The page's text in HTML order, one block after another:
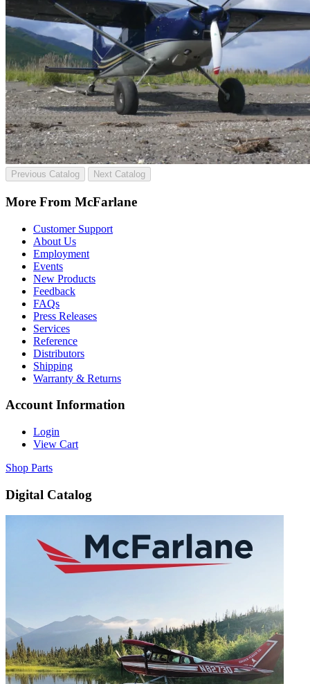
Previous Catalog Next Catalog
More From McFarlane
Customer Support
About Us
Employment
Events
New Products
Feedback
FAQs
Press Releases
Services
Reference
Distributors
Shipping
Warranty & Returns
Account Information
Login
View Cart
Shop Parts
Digital Catalog